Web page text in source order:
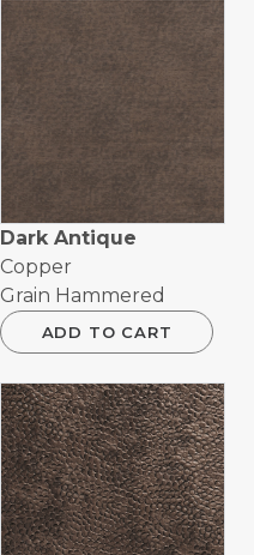
Dark Antique
Copper
Grain Hammered
ADD TO CART